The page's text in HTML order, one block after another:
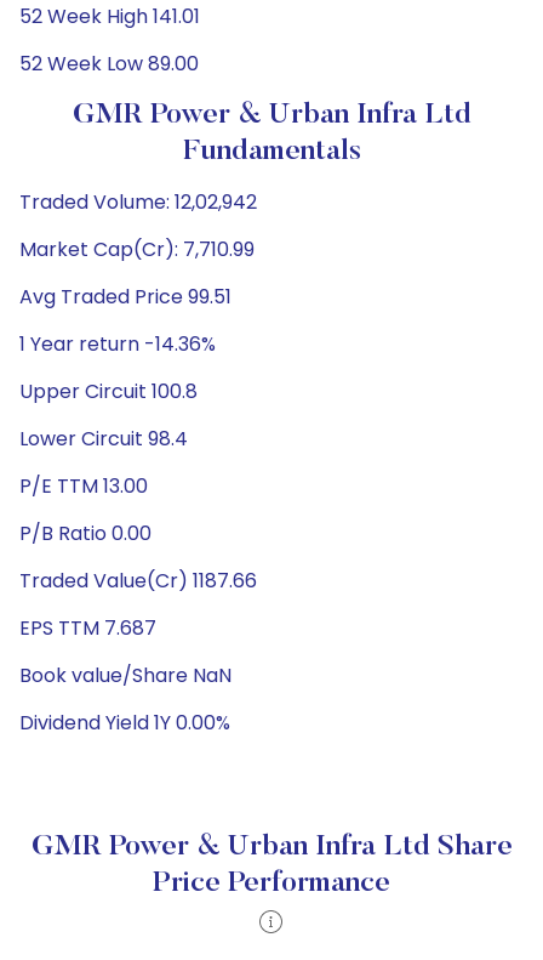
52 Week High 141.01
52 Week Low 89.00
GMR Power & Urban Infra Ltd
Fundamentals
Traded Volume: 12,02,942
Market Cap(Cr): 7,710.99
Avg Traded Price 99.51
1 Year return -14.36%
Upper Circuit 100.8
Lower Circuit 98.4
P/E TTM 13.00
P/B Ratio 0.00
Traded Value(Cr) 1187.66
EPS TTM 7.687
Book value/Share NaN
Dividend Yield 1Y 0.00%
GMR Power & Urban Infra Ltd Share
Price Performance